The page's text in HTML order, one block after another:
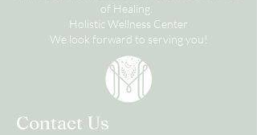
of Healing.
Holistic Wellness Center
We look forward to serving you!
Contact Us